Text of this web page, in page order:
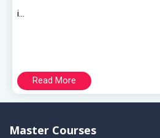
i...
Read More
Master Courses